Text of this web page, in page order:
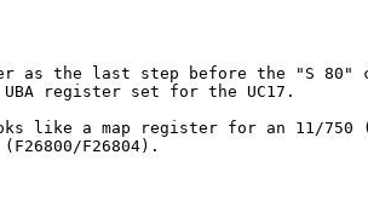
as the last step before the "S 80"
register set for the UC17.
like a map register for an 11/750
F26804).